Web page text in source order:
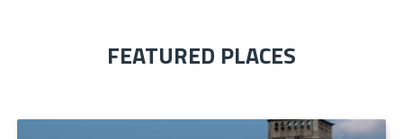
FEATURED PLACES